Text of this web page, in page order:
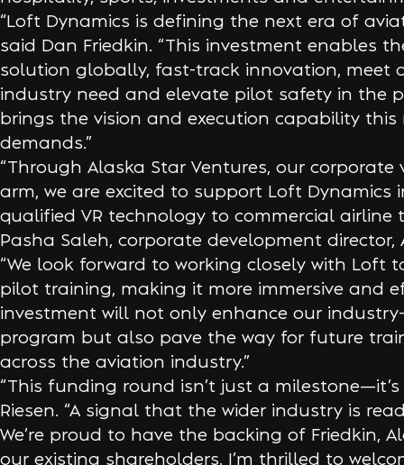
“Loft Dynamics is defining the next era of
said Dan Friedkin. “This investment enables
solution globally, fast-track innovation, meet
industry need and elevate pilot safety in the
brings the vision and execution capability
demands.”
“Through Alaska Star Ventures, our
arm, we are excited to support Loft Dynamics
qualified VR technology to commercial airline
Pasha Saleh, corporate development director,
“We look forward to working closely with Loft
pilot training, making it more immersive and
investment will not only enhance our
program but also pave the way for future
across the aviation industry.”
“This funding round isn’t just a
Riesen. “A signal that the wider industry is
We’re proud to have the backing of Friedkin,
our existing shareholders. I’m thrilled to